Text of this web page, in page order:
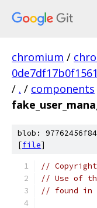
chromium /
/ . / components
blob:
[file]
//
// Use of
// found in